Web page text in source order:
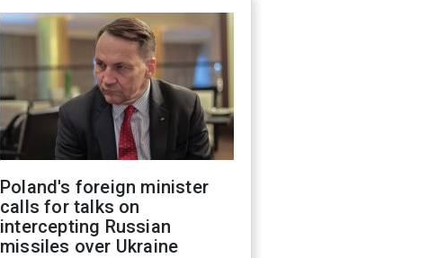
Poland's foreign minister
calls for talks on
intercepting Russian
missiles over Ukraine